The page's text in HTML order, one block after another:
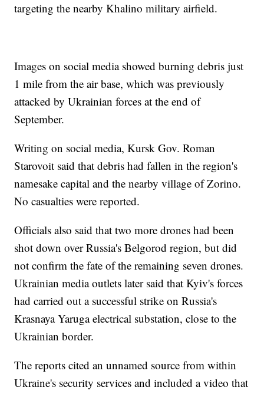
targeting the nearby Khalino military airfield.
Images on social media showed burning debris just
1 mile from the air base, which was previously
attacked by Ukrainian forces at the end of
September.
Writing on social media, Kursk Gov. Roman
Starovoit said that debris had fallen in the region's
namesake capital and the nearby village of Zorino.
No casualties were reported.
Officials also said that two more drones had been
shot down over Russia's Belgorod region, but did
not confirm the fate of the remaining seven drones.
Ukrainian media outlets later said that Kyiv's forces
had carried out a successful strike on Russia's
Krasnaya Yaruga electrical substation, close to the
Ukrainian border.
The reports cited an unnamed source from within
Ukraine's security services and included a video that